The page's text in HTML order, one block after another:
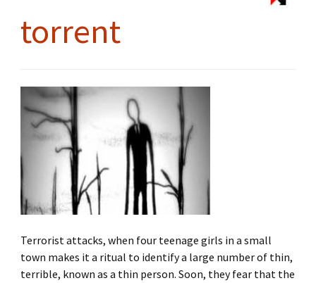
torrent
Terrorist attacks, when four teenage girls in a small
town makes it a ritual to identify a large number of thin,
terrible, known as a thin person. Soon, they fear that the